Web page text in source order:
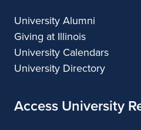
University Alumni
Giving at Illinois
University Calendars
University Directory
Access University